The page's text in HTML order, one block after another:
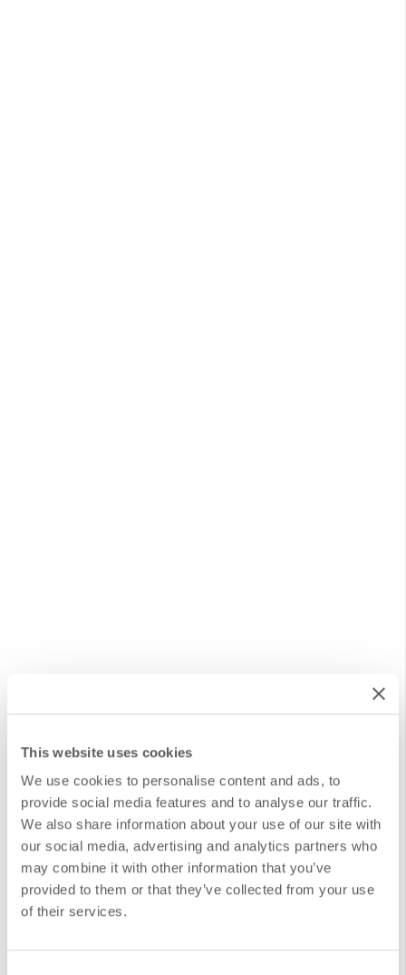
This website uses cookies
We use cookies to personalise content and ads, to
provide social media features and to analyse our traffic.
We also share information about your use of our site with
our social media, advertising and analytics partners who
may combine it with other information that you’ve
provided to them or that they’ve collected from your use
of their services.
Start Automating Every Process
With our Design and Implementation of Automations
service at DANAconnect, we facilitate and personalize
the creation of advanced automated flows, tailored to
the specific demands of each organization and
department. We understand that digital transformation
can be overwhelming, and that’s why we strive to